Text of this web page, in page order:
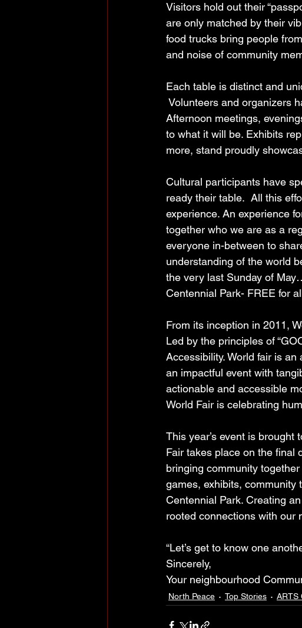
Visitors hold out their
are only matched by their
food trucks bring people
and noise of community
Each table is distinct and
Volunteers and organizers
Afternoon meetings,
to what it will be. Exhibits
more, stand proudly
Cultural participants have
ready their table.  All this
experience. An experience
together who we are as a
everyone in-between to
understanding of the world
the very last Sunday of
Centennial Park- FREE for
From its inception in 2011,
Led by the principles of
Accessibility. World fair is
an impactful event with
actionable and accessible
World Fair is celebrating
This year’s event is
Fair takes place on the final
bringing community
games, exhibits, community
Centennial Park. Creating
rooted connections with our
“Let’s get to know one
Sincerely,
Your neighbourhood
North Peace Top Stories ARTS